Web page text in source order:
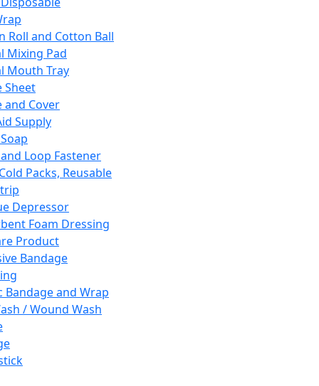
Roll and Cotton Ball
Mixing Pad
Mouth Tray
Sheet
and Cover
Supply
Loop Fastener
Packs, Reusable
Depressor
Foam Dressing
Product
Bandage
Bandage and Wrap
/ Wound Wash